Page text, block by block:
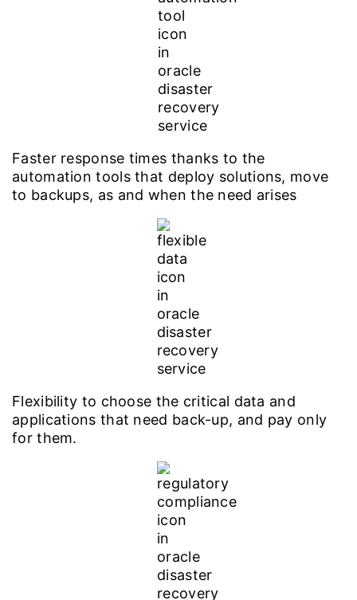
Faster response times thanks to the
automation tools that deploy solutions, move
to backups, as and when the need arises
Flexibility to choose the critical data and
applications that need back-up, and pay only
for them.